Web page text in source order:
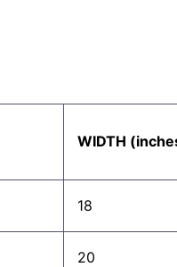
WIDTH
18
20